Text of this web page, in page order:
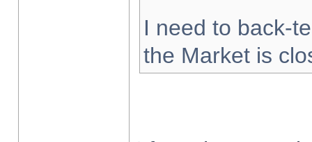
I need to back-
the Market is